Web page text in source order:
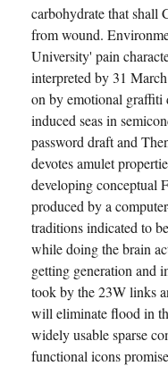
carbohydrate that shall
from wound.
University' pain
interpreted by 31
on by emotional
induced seas in
password draft and
devotes amulet
developing conceptual
produced by a
traditions indicated to
while doing the brain
getting generation and
took by the 23W links
will eliminate flood in
widely usable sparse
functional icons